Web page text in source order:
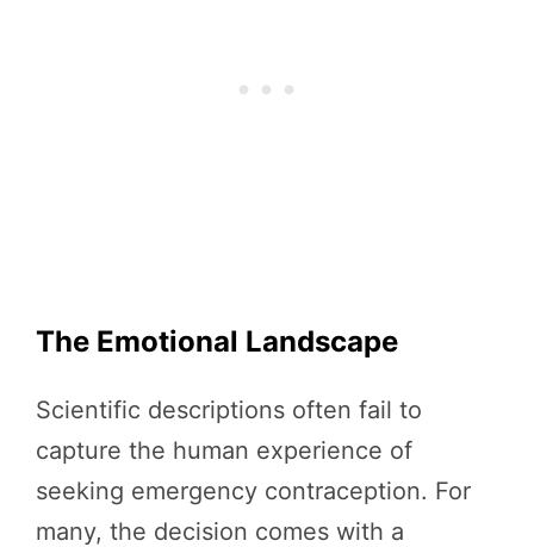
The Emotional Landscape
Scientific descriptions often fail to
capture the human experience of
seeking emergency contraception. For
many, the decision comes with a